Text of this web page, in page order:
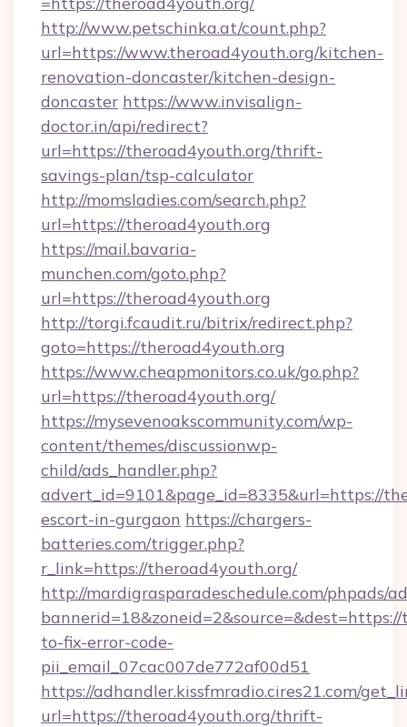
http://www.petschinka.at/count.php?
url=https://www.theroad4youth.org/kitchen-
renovation-doncaster/kitchen-design-
doncaster https://www.invisalign-
doctor.in/api/redirect?
url=https://theroad4youth.org/thrift-
savings-plan/tsp-calculator
http://momsladies.com/search.php?
url=https://theroad4youth.org
https://mail.bavaria-
munchen.com/goto.php?
url=https://theroad4youth.org
http://torgi.fcaudit.ru/bitrix/redirect.php?
goto=https://theroad4youth.org
https://www.cheapmonitors.co.uk/go.php?
url=https://theroad4youth.org/
https://mysevenoakscommunity.com/wp-
content/themes/discussionwp-
child/ads_handler.php?
advert_id=9101&page_id=8335&url=https://
escort-in-gurgaon https://chargers-
batteries.com/trigger.php?
r_link=https://theroad4youth.org/
http://mardigrasparadeschedule.com/phpads/
to-fix-error-code-
pii_email_07cac007de772af00d51
https://adhandler.kissfmradio.cires21.com/
url=https://theroad4youth.org/thrift-